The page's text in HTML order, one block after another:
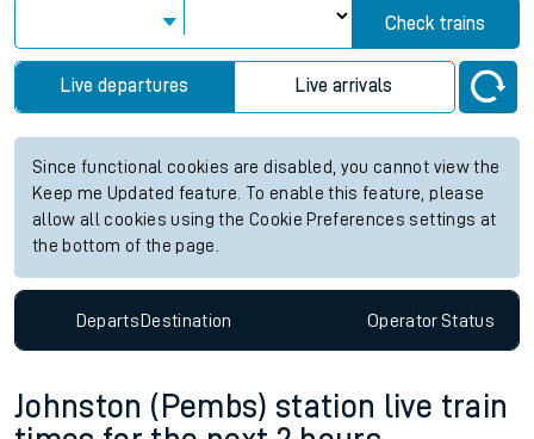
Check trains
Live departures Live arrivals
Since functional cookies are disabled, you cannot view the
Keep me Updated feature. To enable this feature, please
allow all cookies using the Cookie Preferences settings at
the bottom of the page.
DepartsDestination OperatorStatus
Johnston (Pembs) station live train